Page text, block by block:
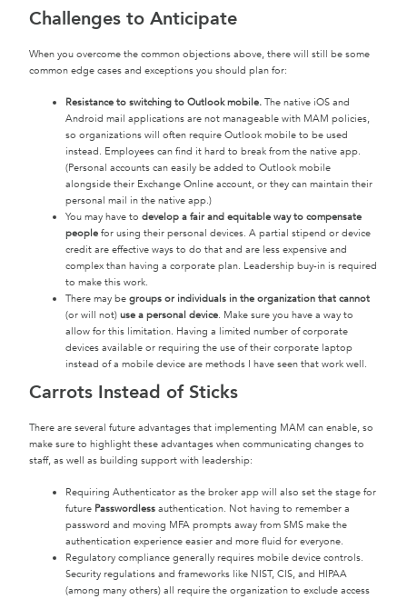
Challenges to Anticipate
When you overcome the common objections above, there will still be some
common edge cases and exceptions you should plan for:
Resistance to switching to Outlook mobile. The native iOS and
Android mail applications are not manageable with MAM policies,
so organizations will often require Outlook mobile to be used
instead. Employees can find it hard to break from the native app.
(Personal accounts can easily be added to Outlook mobile
alongside their Exchange Online account, or they can maintain their
personal mail in the native app.)
You may have to develop a fair and equitable way to compensate
people for using their personal devices. A partial stipend or device
credit are effective ways to do that and are less expensive and
complex than having a corporate plan. Leadership buy-in is required
to make this work.
There may be groups or individuals in the organization that cannot
(or will not) use a personal device. Make sure you have a way to
allow for this limitation. Having a limited number of corporate
devices available or requiring the use of their corporate laptop
instead of a mobile device are methods I have seen that work well.
Carrots Instead of Sticks
There are several future advantages that implementing MAM can enable, so
make sure to highlight these advantages when communicating changes to
staff, as well as building support with leadership:
Requiring Authenticator as the broker app will also set the stage for
future Passwordless authentication. Not having to remember a
password and moving MFA prompts away from SMS make the
authentication experience easier and more fluid for everyone.
Regulatory compliance generally requires mobile device controls.
Security regulations and frameworks like NIST, CIS, and HIPAA
(among many others) all require the organization to exclude access